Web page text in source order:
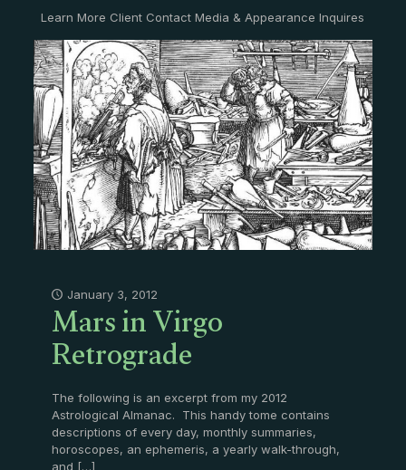
Learn More Client Contact Media & Appearance Inquires
January 3, 2012
Mars in Virgo
Retrograde
The following is an excerpt from my 2012
Astrological Almanac. This handy tome contains
descriptions of every day, monthly summaries,
horoscopes, an ephemeris, a yearly walk-through,
and […]